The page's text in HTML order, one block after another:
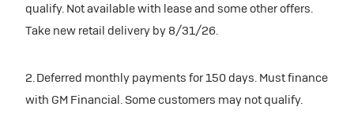
qualify. Not available with lease and some other offers.
Take new retail delivery by 8/31/26.
2. Deferred monthly payments for 150 days. Must finance
with GM Financial. Some customers may not qualify.